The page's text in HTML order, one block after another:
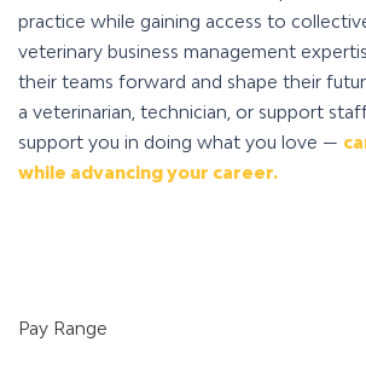
practice while gaining access to
veterinary business management
their teams forward and shape their
a veterinarian, technician, or support
support you in doing what you love —
while advancing your career.
Pay Range